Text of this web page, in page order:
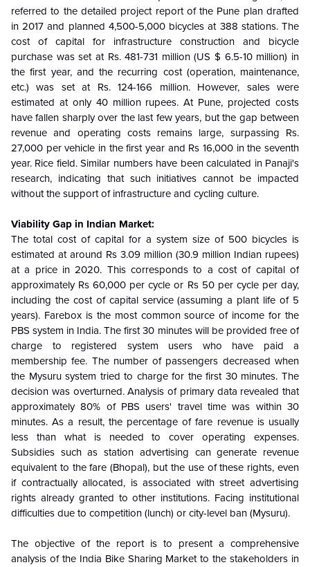
referred to the detailed project report of the Pune plan drafted
in 2017 and planned 4,500-5,000 bicycles at 388 stations. The
cost of capital for infrastructure construction and bicycle
purchase was set at Rs. 481-731 million (US $ 6.5-10 million) in
the first year, and the recurring cost (operation, maintenance,
etc.) was set at Rs. 124-166 million. However, sales were
estimated at only 40 million rupees. At Pune, projected costs
have fallen sharply over the last few years, but the gap between
revenue and operating costs remains large, surpassing Rs.
27,000 per vehicle in the first year and Rs 16,000 in the seventh
year. Rice field. Similar numbers have been calculated in Panaji's
research, indicating that such initiatives cannot be impacted
without the support of infrastructure and cycling culture.
Viability Gap in Indian Market:
The total cost of capital for a system size of 500 bicycles is
estimated at around Rs 3.09 million (30.9 million Indian rupees)
at a price in 2020. This corresponds to a cost of capital of
approximately Rs 60,000 per cycle or Rs 50 per cycle per day,
including the cost of capital service (assuming a plant life of 5
years). Farebox is the most common source of income for the
PBS system in India. The first 30 minutes will be provided free of
charge to registered system users who have paid a
membership fee. The number of passengers decreased when
the Mysuru system tried to charge for the first 30 minutes. The
decision was overturned. Analysis of primary data revealed that
approximately 80% of PBS users' travel time was within 30
minutes. As a result, the percentage of fare revenue is usually
less than what is needed to cover operating expenses.
Subsidies such as station advertising can generate revenue
equivalent to the fare (Bhopal), but the use of these rights, even
if contractually allocated, is associated with street advertising
rights already granted to other institutions. Facing institutional
difficulties due to competition (lunch) or city-level ban (Mysuru).
The objective of the report is to present a comprehensive
analysis of the India Bike Sharing Market to the stakeholders in